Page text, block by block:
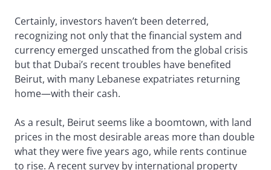
Certainly, investors haven’t been deterred,
recognizing not only that the financial system and
currency emerged unscathed from the global crisis
but that Dubai’s recent troubles have benefited
Beirut, with many Lebanese expatriates returning
home—with their cash.
As a result, Beirut seems like a boomtown, with land
prices in the most desirable areas more than double
what they were five years ago, while rents continue
to rise. A recent survey by international property